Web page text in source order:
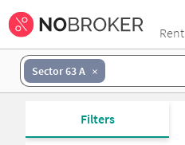
Rent
Sector 63 A
Filters